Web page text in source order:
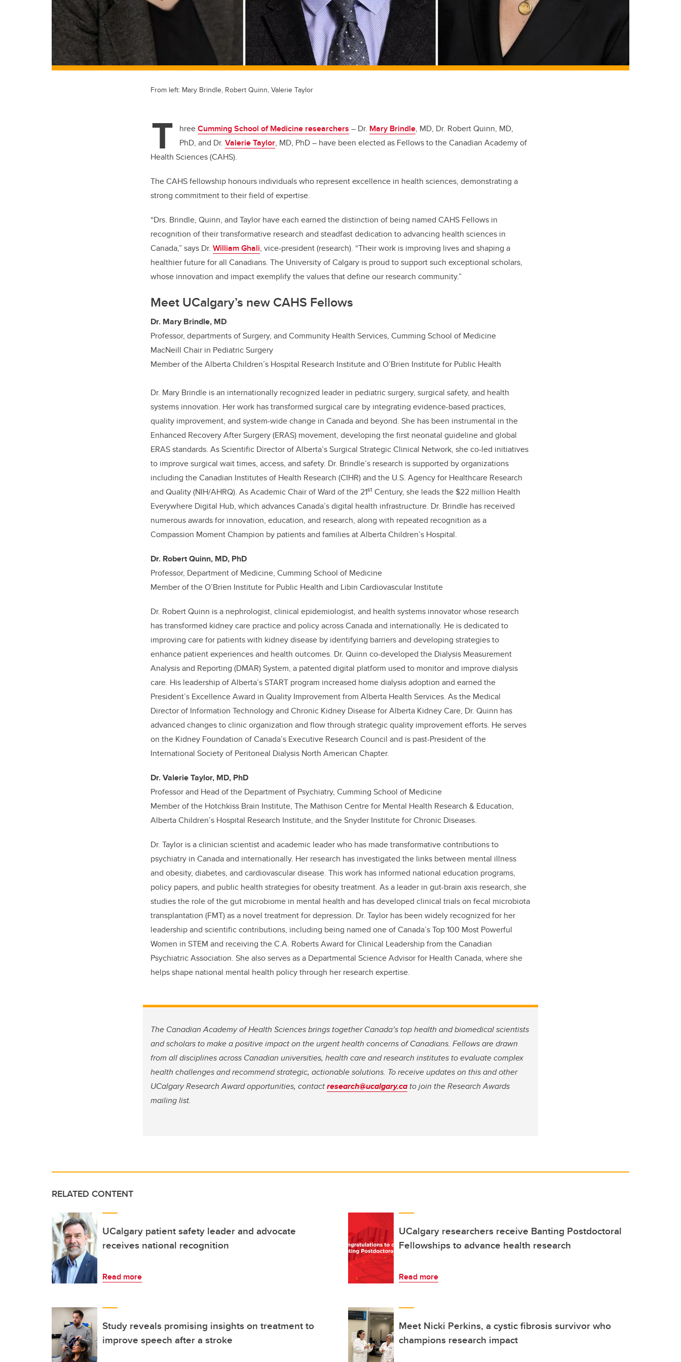
From left: Mary Brindle, Robert Quinn, Valerie Taylor
T hreeCumming School of Medicine researchers – Dr. Mary Brindle, MD, Dr. Robert Quinn, MD,
PhD, and Dr. Valerie Taylor, MD, PhD – have been elected as Fellows to the Canadian Academy of
Health Sciences (CAHS).
The CAHS fellowship honours individuals who represent excellence in health sciences, demonstrating a
strong commitment to their field of expertise.
“Drs. Brindle, Quinn, and Taylor have each earned the distinction of being named CAHS Fellows in
recognition of their transformative research and steadfast dedication to advancing health sciences in
Canada,” says Dr. William Ghali, vice-president (research). “Their work is improving lives and shaping a
healthier future for all Canadians. The University of Calgary is proud to support such exceptional scholars,
whose innovation and impact exemplify the values that define our research community.”
Meet UCalgary’s new CAHS Fellows
Dr. Mary Brindle, MD
Professor, departments of Surgery, and Community Health Services, Cumming School of Medicine
MacNeill Chair in Pediatric Surgery
Member of the Alberta Children’s Hospital Research Institute and O’Brien Institute for Public Health
Dr. Mary Brindle is an internationally recognized leader in pediatric surgery, surgical safety, and health
systems innovation. Her work has transformed surgical care by integrating evidence-based practices,
quality improvement, and system-wide change in Canada and beyond. She has been instrumental in the
Enhanced Recovery After Surgery (ERAS) movement, developing the first neonatal guideline and global
ERAS standards. As Scientific Director of Alberta’s Surgical Strategic Clinical Network, she co-led initiatives
to improve surgical wait times, access, and safety. Dr. Brindle’s research is supported by organizations
including the Canadian Institutes of Health Research (CIHR) and the U.S. Agency for Healthcare Research
and Quality (NIH/AHRQ). As Academic Chair of Ward of the 21st Century, she leads the $22 million Health
Everywhere Digital Hub, which advances Canada’s digital health infrastructure. Dr. Brindle has received
numerous awards for innovation, education, and research, along with repeated recognition as a
Compassion Moment Champion by patients and families at Alberta Children’s Hospital.
Dr. Robert Quinn, MD, PhD
Professor, Department of Medicine, Cumming School of Medicine
Member of the O’Brien Institute for Public Health and Libin Cardiovascular Institute
Dr. Robert Quinn is a nephrologist, clinical epidemiologist, and health systems innovator whose research
has transformed kidney care practice and policy across Canada and internationally. He is dedicated to
improving care for patients with kidney disease by identifying barriers and developing strategies to
enhance patient experiences and health outcomes. Dr. Quinn co-developed the Dialysis Measurement
Analysis and Reporting (DMAR) System, a patented digital platform used to monitor and improve dialysis
care. His leadership of Alberta’s START program increased home dialysis adoption and earned the
President’s Excellence Award in Quality Improvement from Alberta Health Services. As the Medical
Director of Information Technology and Chronic Kidney Disease for Alberta Kidney Care, Dr. Quinn has
advanced changes to clinic organization and flow through strategic quality improvement efforts. He serves
on the Kidney Foundation of Canada’s Executive Research Council and is past-President of the
International Society of Peritoneal Dialysis North American Chapter.
Dr. Valerie Taylor, MD, PhD
Professor and Head of the Department of Psychiatry, Cumming School of Medicine
Member of the Hotchkiss Brain Institute, The Mathison Centre for Mental Health Research & Education,
Alberta Children’s Hospital Research Institute, and the Snyder Institute for Chronic Diseases.
Dr. Taylor is a clinician scientist and academic leader who has made transformative contributions to
psychiatry in Canada and internationally. Her research has investigated the links between mental illness
and obesity, diabetes, and cardiovascular disease. This work has informed national education programs,
policy papers, and public health strategies for obesity treatment. As a leader in gut-brain axis research, she
studies the role of the gut microbiome in mental health and has developed clinical trials on fecal microbiota
transplantation (FMT) as a novel treatment for depression. Dr. Taylor has been widely recognized for her
leadership and scientific contributions, including being named one of Canada’s Top 100 Most Powerful
Women in STEM and receiving the C.A. Roberts Award for Clinical Leadership from the Canadian
Psychiatric Association. She also serves as a Departmental Science Advisor for Health Canada, where she
helps shape national mental health policy through her research expertise.
The Canadian Academy of Health Sciences brings together Canada’s top health and biomedical scientists
and scholars to make a positive impact on the urgent health concerns of Canadians. Fellows are drawn
from all disciplines across Canadian universities, health care and research institutes to evaluate complex
health challenges and recommend strategic, actionable solutions. To receive updates on this and other
UCalgary Research Award opportunities, contactresearch@ucalgary.cato join the Research Awards
mailing list.
RELATED CONTENT
UCalgary patient safety leader and advocate
receives national recognition
Read more
UCalgary researchers receive Banting Postdoctoral
Fellowships to advance health research
Read more
Study reveals promising insights on treatment to
improve speech after a stroke
Meet Nicki Perkins, a cystic fibrosis survivor who
champions research impact